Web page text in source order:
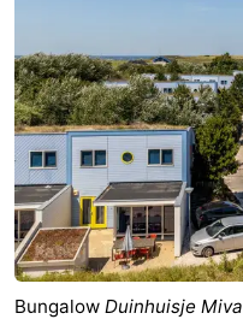
Bungalow Duinhuisje Miva